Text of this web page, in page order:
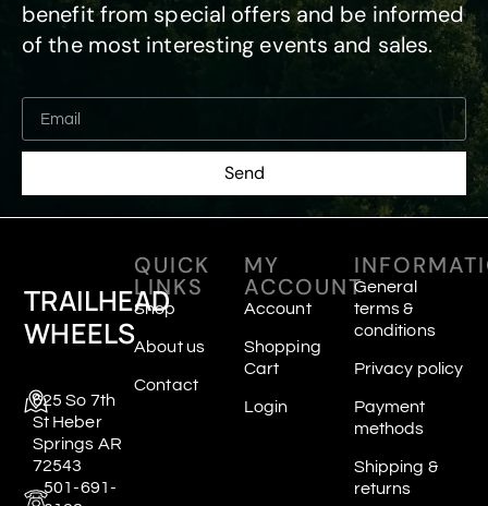
benefit from special offers and be informed
of the most interesting events and sales.
Send
TRAILHEAD
WHEELS
625 So 7th
St Heber
Springs AR
72543
501-691-
QUICK
LINKS
Shop
About us
Contact
MY
ACCOUNT
Account
Shopping
Cart
Login
General
terms &
conditions
Privacy policy
Payment
methods
Shipping &
returns